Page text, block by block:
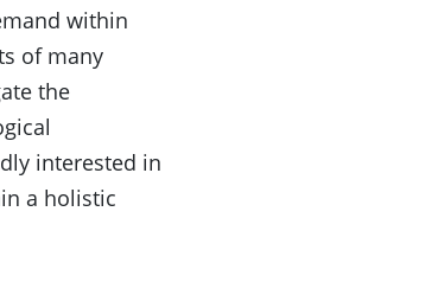
within
of many
the
interested in
a holistic